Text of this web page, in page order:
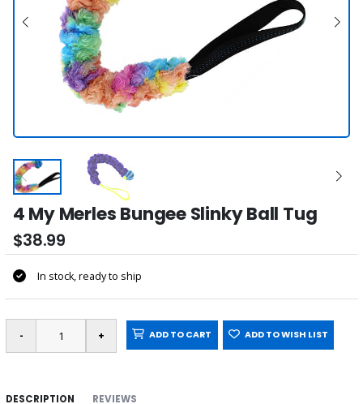
4 My Merles Bungee Slinky Ball Tug
$38.99
In stock, ready to ship
ADD TO CART ADD TO WISH LIST
DESCRIPTION REVIEWS